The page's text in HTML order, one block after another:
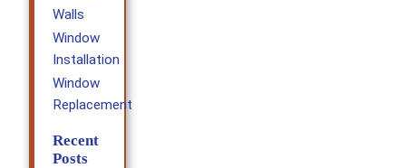
Walls
Window
Installation
Window
Replacement
Recent
Posts